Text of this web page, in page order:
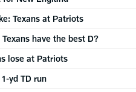
Texans at Patriots
have the best D?
lose at Patriots
yd TD run